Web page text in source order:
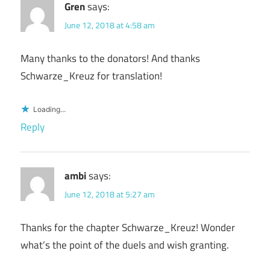
Grensays:
June 12, 2018 at 4:58 am
Many thanks to the donators! And thanks
Schwarze_Kreuz for translation!
Loading...
Reply
ambisays:
June 12, 2018 at 5:27 am
Thanks for the chapter Schwarze_Kreuz! Wonder
what’s the point of the duels and wish granting.